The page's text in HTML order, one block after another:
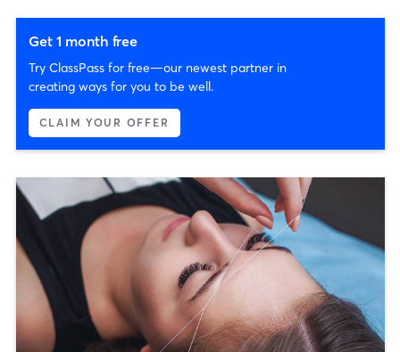
Get 1 month free
Try ClassPass for free—our newest partner in
creating ways for you to be well.
CLAIM YOUR OFFER